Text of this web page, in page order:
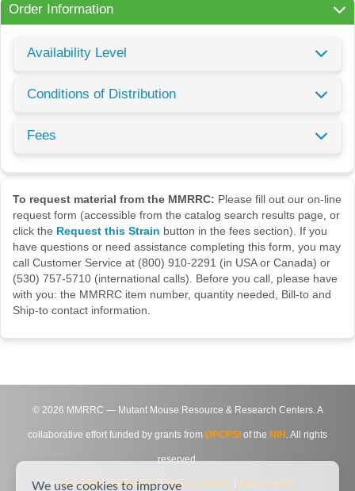
Order Information
Availability Level
Conditions of Distribution
Fees
To request material from the MMRRC: Please fill out our on-line
request form (accessible from the catalog search results page, or
click the Request this Strain button in the fees section). If you
have questions or need assistance completing this form, you may
call Customer Service at (800) 910-2291 (in USA or Canada) or
(530) 757-5710 (international calls). Before you call, please have
with you: the MMRRC item number, quantity needed, Bill-to and
Ship-to contact information.
© 2026 MMRRC — Mutant Mouse Resource & Research Centers. A
collaborative effort funded by grants from DPCPSI of the NIH . All rights
reserved.
Site Map|Contact Us|Privacy Notice Agreements
We use cookies to improve